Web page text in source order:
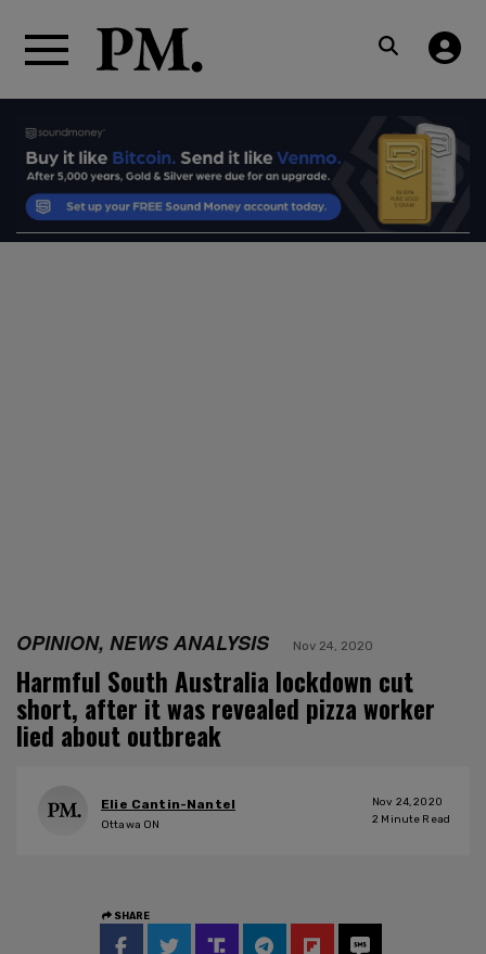
OPINION, NEWS ANALYSIS Nov 24, 2020
Harmful South Australia lockdown cut
short, after it was revealed pizza worker
lied about outbreak
Elie Cantin-Nantel
Ottawa ON
Nov 24, 2020
2 Minute Read
SHARE